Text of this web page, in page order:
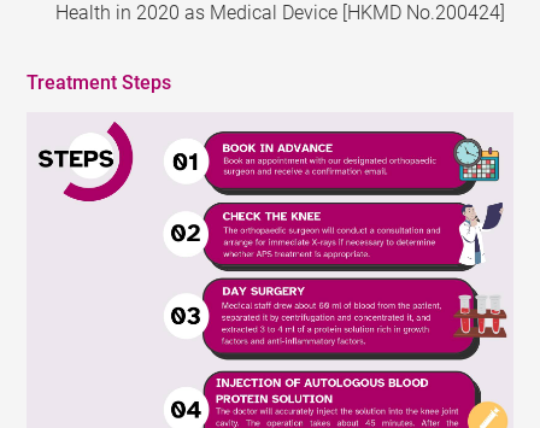
Health in 2020 as Medical Device [HKMD No.200424]
Treatment Steps